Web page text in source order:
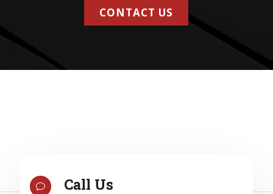
CONTACT US
v Call Us